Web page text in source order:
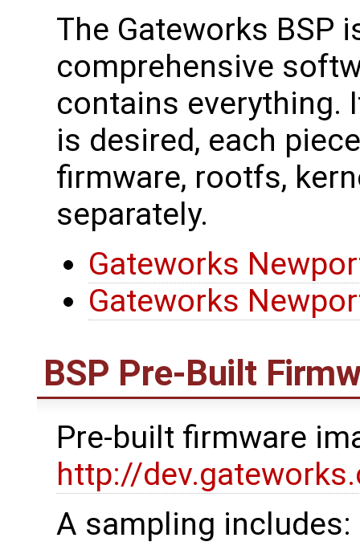
The Gateworks BSP
comprehensive
contains everything.
is desired, each
firmware, rootfs,
separately.
Gateworks
Gateworks
BSP Pre-Built
Pre-built firmware
http://
A sampling includes: